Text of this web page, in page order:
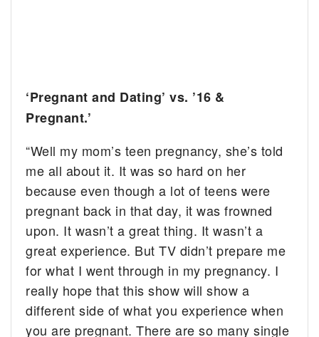
‘Pregnant and Dating’ vs. ’16 &
Pregnant.’
“Well my mom’s teen pregnancy, she’s told
me all about it. It was so hard on her
because even though a lot of teens were
pregnant back in that day, it was frowned
upon. It wasn’t a great thing. It wasn’t a
great experience. But TV didn’t prepare me
for what I went through in my pregnancy. I
really hope that this show will show a
different side of what you experience when
you are pregnant. There are so many single